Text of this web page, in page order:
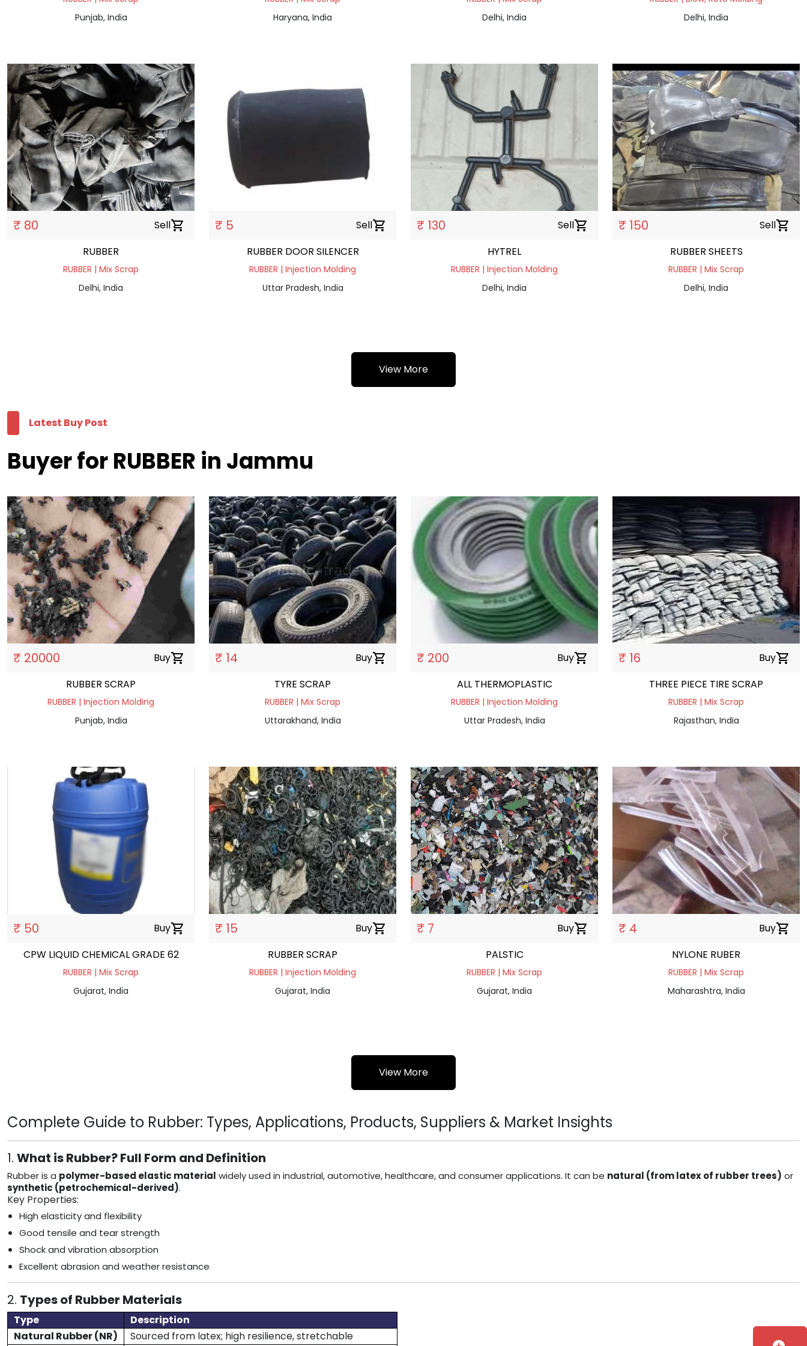
Punjab, India
Haryana, India
Delhi, India
Delhi, India
₹ 80 Sellshopping_cart
RUBBER
RUBBER | Mix Scrap
Delhi, India
₹ 5 Sellshopping_cart
RUBBER DOOR SILENCER
RUBBER | Injection Molding
Uttar Pradesh, India
₹ 130 Sellshopping_cart
HYTREL
RUBBER | Injection Molding
Delhi, India
₹ 150 Sellshopping_cart
RUBBER SHEETS
RUBBER | Mix Scrap
Delhi, India
View More
Latest Buy Post
Buyer for RUBBER in Jammu
₹ 20000 Buyshopping_cart
RUBBER SCRAP
RUBBER | Injection Molding
Punjab, India
₹ 14 Buyshopping_cart
TYRE SCRAP
RUBBER | Mix Scrap
Uttarakhand, India
₹ 200 Buyshopping_cart
ALL THERMOPLASTIC
RUBBER | Injection Molding
Uttar Pradesh, India
₹ 16 Buyshopping_cart
THREE PIECE TIRE SCRAP
RUBBER | Mix Scrap
Rajasthan, India
₹ 50 Buyshopping_cart
CPW LIQUID CHEMICAL GRADE 62
RUBBER | Mix Scrap
Gujarat, India
₹ 15 Buyshopping_cart
RUBBER SCRAP
RUBBER | Injection Molding
Gujarat, India
₹ 7 Buyshopping_cart
PALSTIC
RUBBER | Mix Scrap
Gujarat, India
₹ 4 Buyshopping_cart
NYLONE RUBER
RUBBER | Mix Scrap
Maharashtra, India
View More
Complete Guide to Rubber: Types, Applications, Products, Suppliers & Market Insights
1. What is Rubber? Full Form and Definition
Rubber is a polymer-based elastic material widely used in industrial, automotive, healthcare, and consumer applications. It can be natural (from latex of rubber trees) or
synthetic (petrochemical-derived).
Key Properties:
High elasticity and flexibility
Good tensile and tear strength
Shock and vibration absorption
Excellent abrasion and weather resistance
2. Types of Rubber Materials
Type
Description
Natural Rubber (NR)
Sourced from latex; high resilience, stretchable